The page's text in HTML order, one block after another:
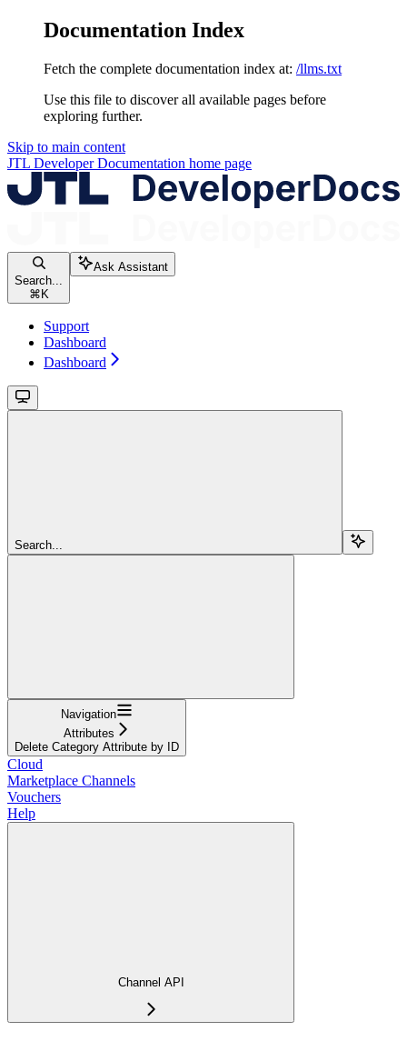
Documentation Index
Fetch the complete documentation index at: /llms.txt
Use this file to discover all available pages before
exploring further.
Skip to main content
JTL Developer Documentation home page
Search...
⌘K
Ask Assistant
Support
Dashboard
Dashboard
Search...
Navigation
Attributes
Delete Category Attribute by ID
Cloud
Marketplace Channels
Vouchers
Help
Channel API